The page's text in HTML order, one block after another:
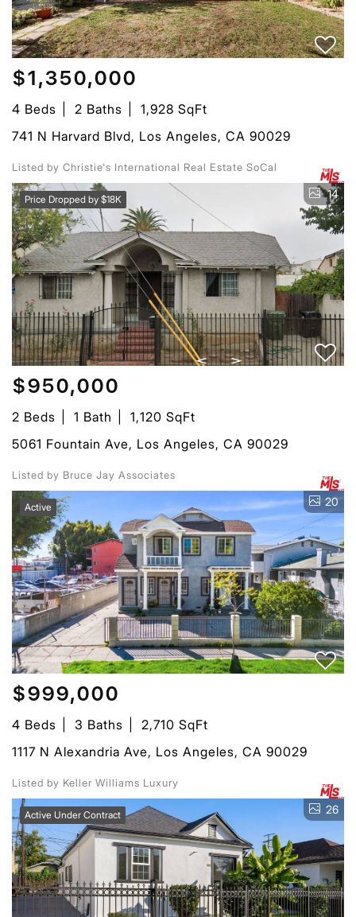
$1,350,000
4 Beds 2 Baths
1,928 SqFt
741 N Harvard Blvd, Los Angeles, CA 90029
Listed by Christie's International Real Estate SoCal
Price Dropped by $18K 14
$950,000
2 Beds 1 Bath
1,120 SqFt
5061 Fountain Ave, Los Angeles, CA 90029
Listed by Bruce Jay Associates
Active 20
$999,000
4 Beds 3 Baths
2,710 SqFt
1117 N Alexandria Ave, Los Angeles, CA 90029
Listed by Keller Williams Luxury
Active Under Contract 26